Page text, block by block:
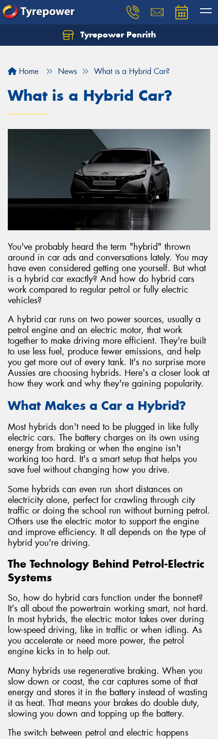
Tyrepower Penrith
Home News What is a Hybrid Car?
What is a Hybrid Car?
You've probably heard the term "hybrid" thrown
around in car ads and conversations lately. You may
have even considered getting one yourself. But what
is a hybrid car exactly? And how do hybrid cars
work compared to regular petrol or fully electric
vehicles?
A hybrid car runs on two power sources, usually a
petrol engine and an electric motor, that work
together to make driving more efficient. They're built
to use less fuel, produce fewer emissions, and help
you get more out of every tank. It's no surprise more
Aussies are choosing hybrids. Here's a closer look at
how they work and why they're gaining popularity.
What Makes a Car a Hybrid?
Most hybrids don't need to be plugged in like fully
electric cars. The battery charges on its own using
energy from braking or when the engine isn't
working too hard. It's a smart setup that helps you
save fuel without changing how you drive.
Some hybrids can even run short distances on
electricity alone, perfect for crawling through city
traffic or doing the school run without burning petrol.
Others use the electric motor to support the engine
and improve efficiency. It all depends on the type of
hybrid you're driving.
The Technology Behind Petrol-Electric
Systems
So, how do hybrid cars function under the bonnet?
It's all about the powertrain working smart, not hard.
In most hybrids, the electric motor takes over during
low-speed driving, like in traffic or when idling. As
you accelerate or need more power, the petrol
engine kicks in to help out.
Many hybrids use regenerative braking. When you
slow down or coast, the car captures some of that
energy and stores it in the battery instead of wasting
it as heat. That means your brakes do double duty,
slowing you down and topping up the battery.
The switch between petrol and electric happens